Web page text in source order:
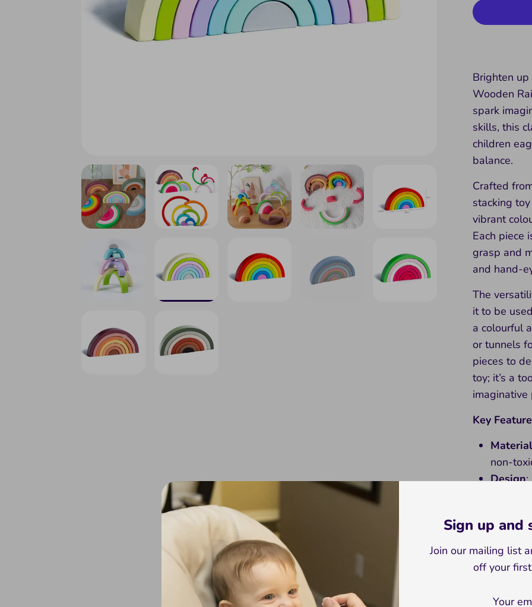
Brighten
Wooden
spark
skills, this
children
balance.
Crafted
stacking
vibrant
Each piece
grasp and
and hand-
The
it to be
a colourful
or tunnels
pieces to
toy; it’s a
imaginative
Key
Material
non-
Design:
skills,
play,
Sign up and
Join our mailing list
off your